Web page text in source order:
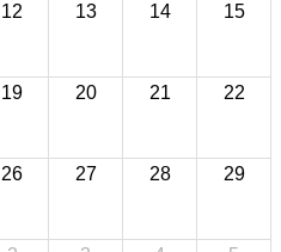
12 13 14 15
19 20 21 22
26 27 28 29